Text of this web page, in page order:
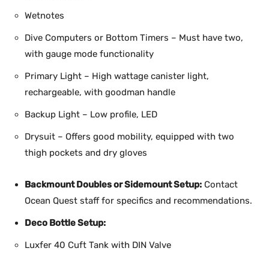
Wetnotes
Dive Computers or Bottom Timers – Must have two,
with gauge mode functionality
Primary Light – High wattage canister light,
rechargeable, with goodman handle
Backup Light – Low profile, LED
Drysuit – Offers good mobility, equipped with two
thigh pockets and dry gloves
Backmount Doubles or Sidemount Setup: Contact
Ocean Quest staff for specifics and recommendations.
Deco Bottle Setup:
Luxfer 40 Cuft Tank with DIN Valve